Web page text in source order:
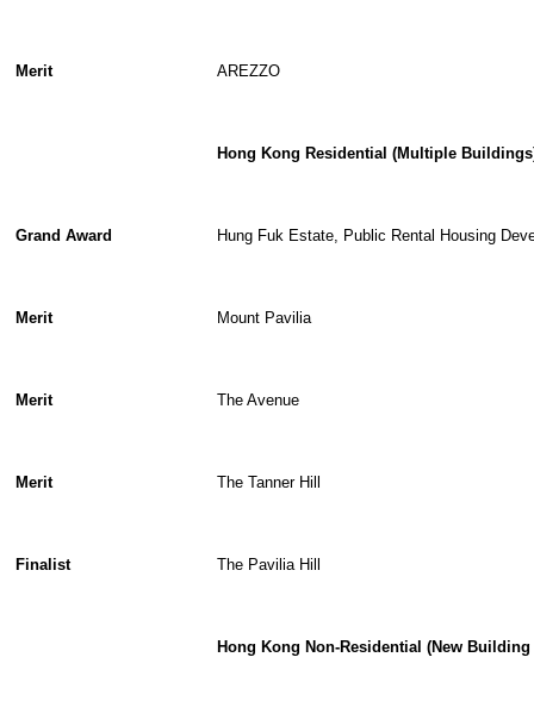
Merit AREZZO
Hong Kong Residential (Multiple
Grand Award Hung Fuk Estate, Public Rental Housing
Merit Mount Pavilia
Merit The Avenue
Merit The Tanner Hill
Finalist The Pavilia Hill
Hong Kong Non-Residential (New